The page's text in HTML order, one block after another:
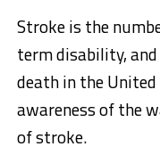
Stroke is the
term disability,
death in the
awareness of the
of stroke.